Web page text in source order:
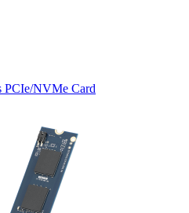
PCIe/NVMe Card